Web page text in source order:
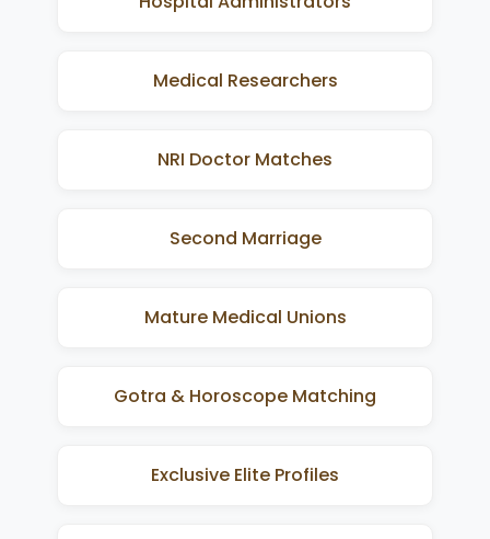
Medical Researchers
NRI Doctor Matches
Second Marriage
Mature Medical Unions
Gotra & Horoscope Matching
Exclusive Elite Profiles